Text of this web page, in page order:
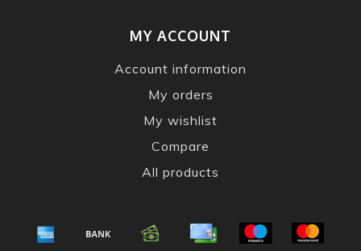
MY ACCOUNT
Account information
My orders
My wishlist
Compare
All products